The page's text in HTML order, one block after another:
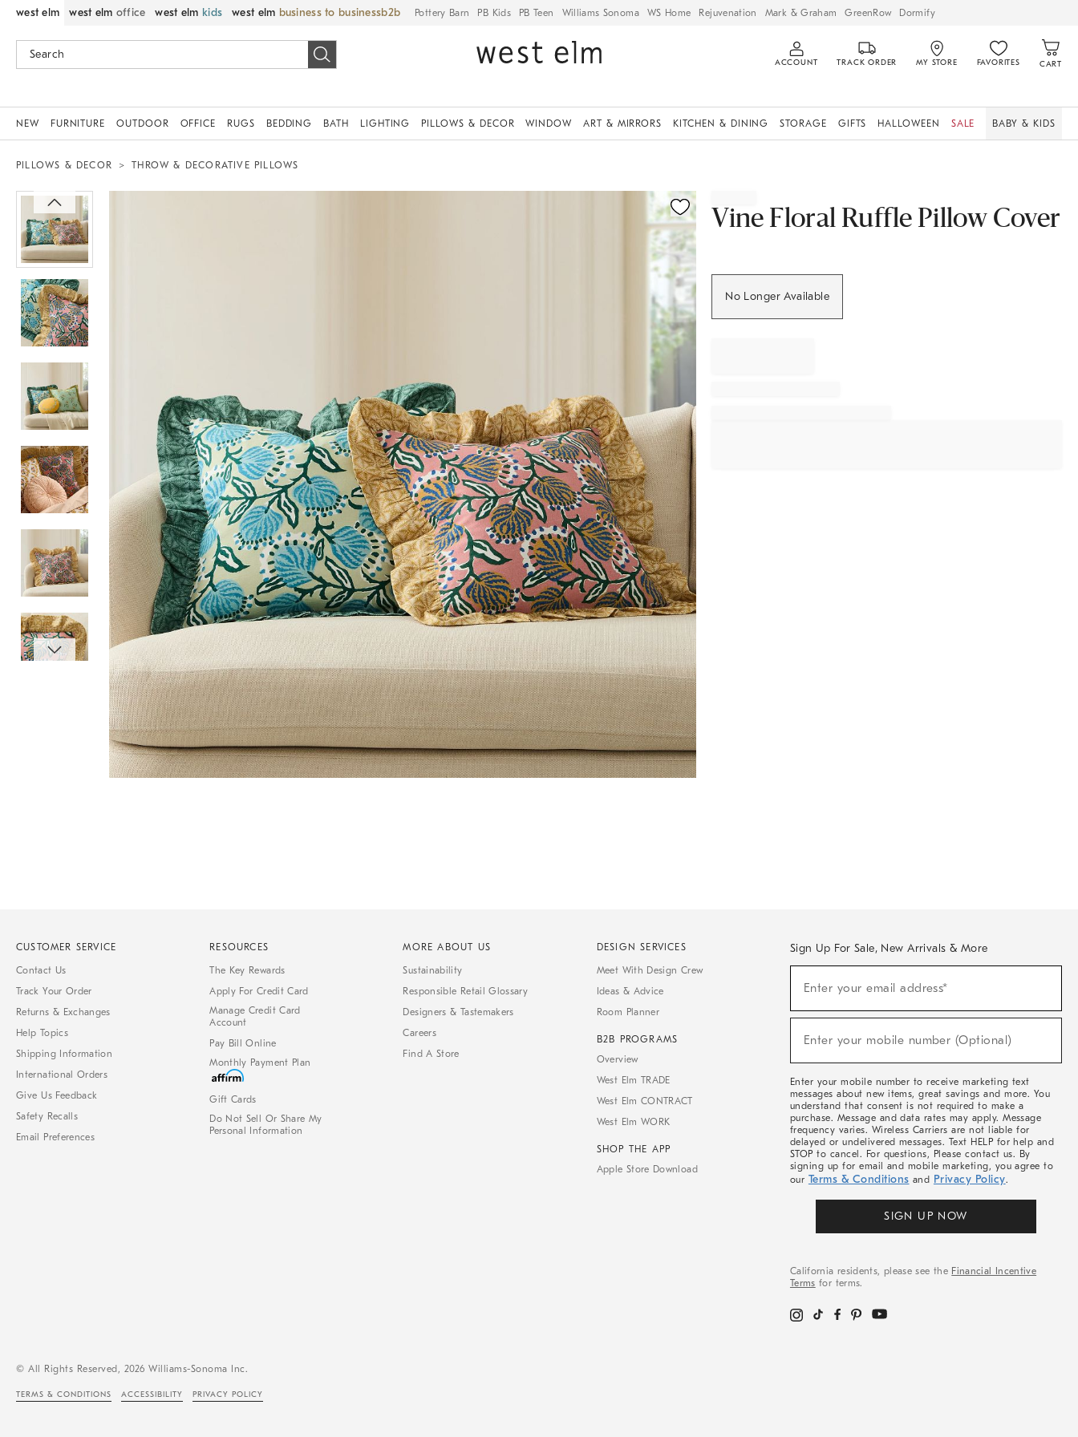
west elm west elm office west elm kids west elm business to business Pottery Barn PB Kids PB Teen Williams Sonoma WS Home Rejuvenation Mark & Graham GreenRow Dormify
ACCOUNT TRACK ORDER MY STORE FAVORITES CART
NEW FURNITURE OUTDOOR OFFICE RUGS BEDDING BATH LIGHTING PILLOWS & DECOR WINDOW ART & MIRRORS KITCHEN & DINING STORAGE GIFTS HALLOWEEN SALE BABY & KIDS
PILLOWS & DECOR THROW & DECORATIVE PILLOWS
Vine Floral Ruffle Pillow Cover
No Longer Available
CUSTOMER SERVICE
Contact Us
Track Your Order
Returns & Exchanges
Help Topics
Shipping Information
International Orders
Give Us Feedback
Safety Recalls
Email Preferences
RESOURCES
The Key Rewards
Apply For Credit Card
Manage Credit Card
Account
Pay Bill Online
Monthly Payment Plan
Gift Cards
Do Not Sell Or Share My
Personal Information
MORE ABOUT US
Sustainability
Responsible Retail Glossary
Designers & Tastemakers
Careers
Find A Store
DESIGN SERVICES
Meet With Design Crew
Ideas & Advice
Room Planner
B2B PROGRAMS
Overview
West Elm TRADE
West Elm CONTRACT
West Elm WORK
SHOP THE APP
Apple Store Download
Sign Up For Sale, New Arrivals & More
Sale,
Arrivals
Enter your email address*
(required)
Enter your mobile number (Optional)
(required)
Enter your mobile number to receive marketing text
messages about new items, great savings and more. You
understand that consent is not required to make a
purchase. Message and data rates may apply. Message
frequency varies. Wireless Carriers are not liable for
delayed or undelivered messages. Text HELP for help and
STOP to cancel. For questions, Please contact us. By
signing up for email and mobile marketing, you agree to
our Terms & Conditions and Privacy Policy.
SIGN UP NOW
California residents, please see the Financial Incentive
Terms for terms.
© All Rights Reserved, 2026 Williams-Sonoma Inc.
TERMS & CONDITIONS ACCESSIBILITY PRIVACY POLICY